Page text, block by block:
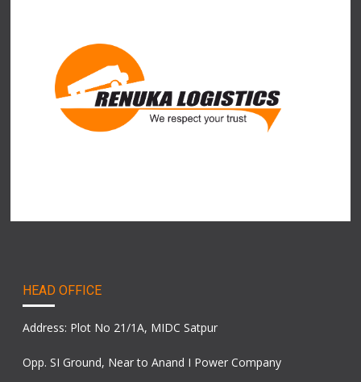
HEAD OFFICE
Address: Plot No 21/1A, MIDC Satpur
Opp. SI Ground, Near to Anand I Power Company